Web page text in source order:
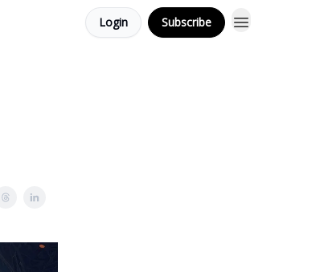
Login Subscribe